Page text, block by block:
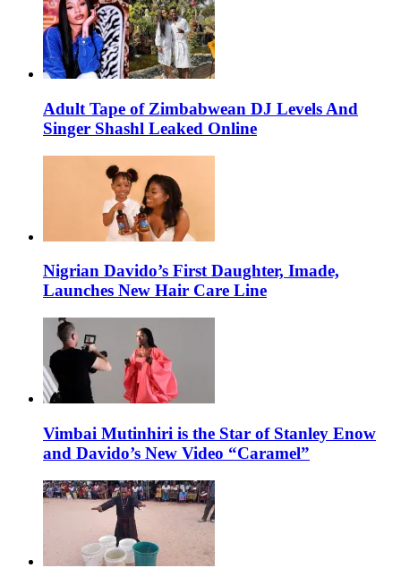
Adult Tape of Zimbabwean DJ Levels And
Singer Shashl Leaked Online
Nigrian Davido’s First Daughter, Imade,
Launches New Hair Care Line
Vimbai Mutinhiri is the Star of Stanley Enow
and Davido’s New Video “Caramel”